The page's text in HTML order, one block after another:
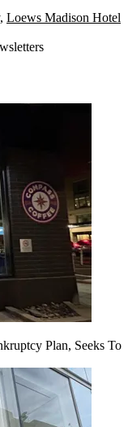
, Loews Madison Hotel
Plan, Seeks To